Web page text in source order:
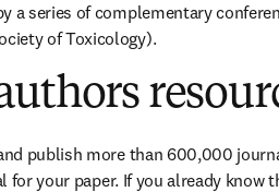
a series of complementary
of Toxicology).
publish more than 600,000
for your paper. If you already